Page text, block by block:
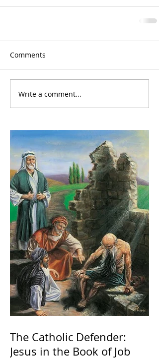
Comments
Write a comment...
The Catholic Defender:
Jesus in the Book of Job